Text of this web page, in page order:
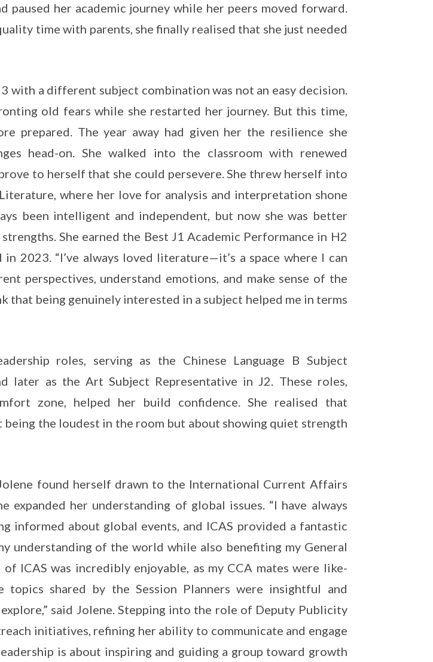
paused her academic journey while her peers moved forward.
time with parents, she finally realised that she just needed
with a different subject combination was not an easy decision.
old fears while she restarted her journey. But this time,
prepared. The year away had given her the resilience she
head-on. She walked into the classroom with renewed
to herself that she could persevere. She threw herself into
where her love for analysis and interpretation shone
been intelligent and independent, but now she was better
She earned the Best J1 Academic Performance in H2
2023. “I’ve always loved literature—it’s a space where I can
perspectives, understand emotions, and make sense of the
that being genuinely interested in a subject helped me in terms
roles, serving as the Chinese Language B Subject
later as the Art Subject Representative in J2. These roles,
zone, helped her build confidence. She realised that
being the loudest in the room but about showing quiet strength
found herself drawn to the International Current Affairs
expanded her understanding of global issues. “I have always
informed about global events, and ICAS provided a fantastic
understanding of the world while also benefiting my General
of ICAS was incredibly enjoyable, as my CCA mates were like-
topics shared by the Session Planners were insightful and
said Jolene. Stepping into the role of Deputy Publicity
initiatives, refining her ability to communicate and engage
is about inspiring and guiding a group toward growth